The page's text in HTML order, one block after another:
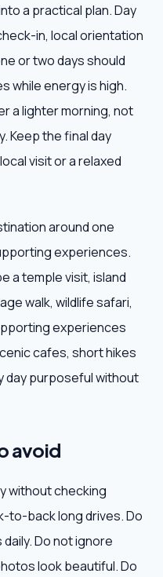
a practical plan. Day
in, local orientation
or two days should
while energy is high.
a lighter morning, not
Keep the final day
visit or a relaxed
around one
experiences.
a temple visit, island
walk, wildlife safari,
experiences
cafes, short hikes
day purposeful without
avoid
without checking
to-back long drives. Do
Do not ignore
look beautiful. Do